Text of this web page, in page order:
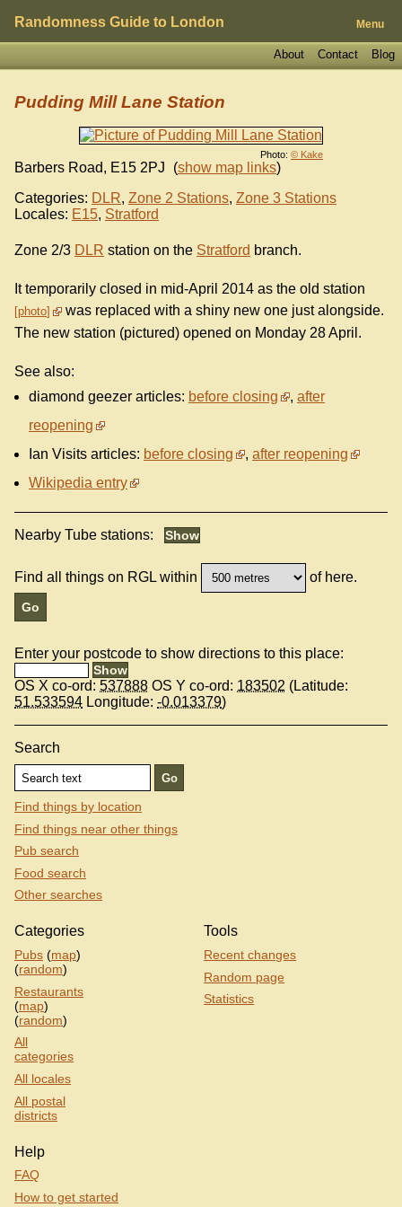
Randomness Guide to London Menu
Blog
Contact
About
Photo: © Kake
Pudding Mill Lane Station
Barbers Road, E15 2PJ (show map links)
Categories: DLR, Zone 2 Stations, Zone 3 Stations
Locales: E15, Stratford
Zone 2/3 DLR station on the Stratford branch.
It temporarily closed in mid-April 2014 as the old station
photo
was replaced with a shiny new one just alongside.
The new station (pictured) opened on Monday 28 April.
See also:
diamond geezer articles: before closing , after
reopening
Ian Visits articles: before closing , after reopening
Wikipedia entry
Nearby Tube stations:
Find all things on RGL within of here.
Enter your postcode to show directions to this place:
OS X co-ord: 537888 OS Y co-ord: 183502 (Latitude:
51.533594 Longitude: -0.013379)
Search
Find things by location
Find things near other things
Pub search
Food search
Other searches
Categories
Pubs (map)
(random)
Restaurants
(map)
(random)
All
categories
All locales
All postal
districts
Tools
Recent changes
Random page
Statistics
Help
FAQ
How to get started